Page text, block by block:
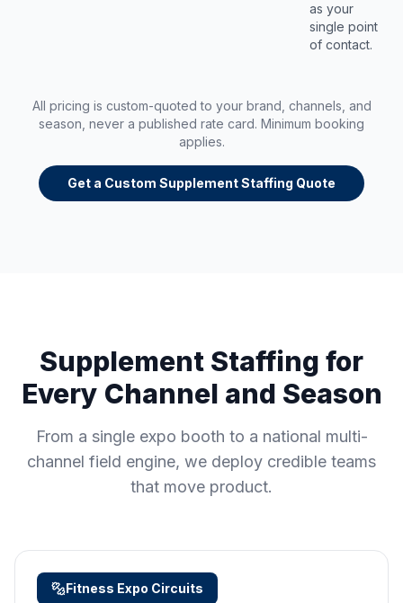
as your
single point
of contact.
All pricing is custom-quoted to your brand, channels, and
season, never a published rate card. Minimum booking
applies.
Get a Custom Supplement Staffing Quote
Supplement Staffing for
Every Channel and Season
From a single expo booth to a national multi-
channel field engine, we deploy credible teams
that move product.
Fitness Expo Circuits